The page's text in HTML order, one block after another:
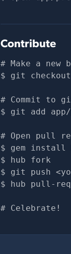
Contribute
# Make a new
git
# Commit to
git add
# Open pull
gem install
hub fork
git push
hub pull-
# Celebrate!